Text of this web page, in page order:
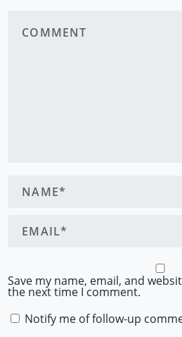
Save my name, email, and
the next time I comment.
Notify me of follow-up